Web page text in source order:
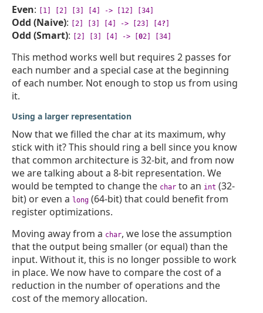
Even: [1] [2] [3] [4] -> [12] [34]
Odd (Naive): [2] [3] [4] -> [23] [4?
Odd (Smart): [2] [3] [4] -> [ 02] [34]
This method works well but requires 2 passes for
each number and a special case at the beginning
of each number. Not enough to stop us from using
it.
Using a larger representation
Now that we filled the char at its maximum, why
stick with it? This should ring a bell since you know
that common architecture is 32-bit, and from now
we are talking about a 8-bit representation. We
would be tempted to change the char to an int (32-
bit) or even a long (64-bit) that could benefit from
register optimizations.
Moving away from a char, we lose the assumption
that the output being smaller (or equal) than the
input. Without it, this is no longer possible to work
in place. We now have to compare the cost of a
reduction in the number of operations and the
cost of the memory allocation.